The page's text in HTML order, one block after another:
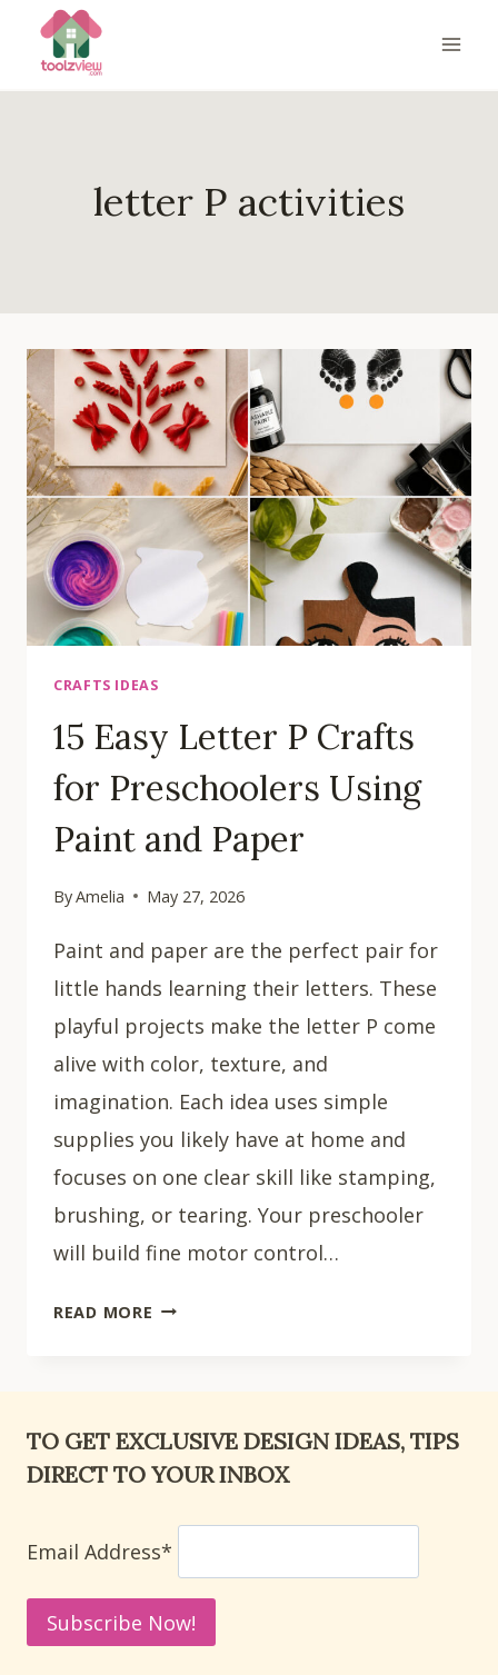
content
letter P activities
CRAFTS IDEAS
15 Easy Letter P Crafts
for Preschoolers Using
Paint and Paper
ByAmelia May 27, 2026
Paint and paper are the perfect pair for
little hands learning their letters. These
playful projects make the letter P come
alive with color, texture, and
imagination. Each idea uses simple
supplies you likely have at home and
focuses on one clear skill like stamping,
brushing, or tearing. Your preschooler
will build fine motor control…
READ MORE
FOR
PRESCHOOLERS
PAINT
AND
PAPER
TO GET EXCLUSIVE DESIGN IDEAS, TIPS
DIRECT TO YOUR INBOX
Email Address*